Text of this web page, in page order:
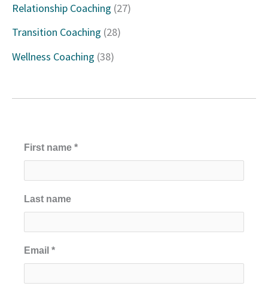
rRelationship Coaching (27)
Transition Coaching (28)
Wellness Coaching (38)
First name *
Last name
Email *